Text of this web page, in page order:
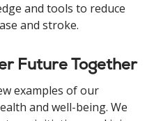
and tools to reduce
and stroke.
Future Together
examples of our
and well-being. We